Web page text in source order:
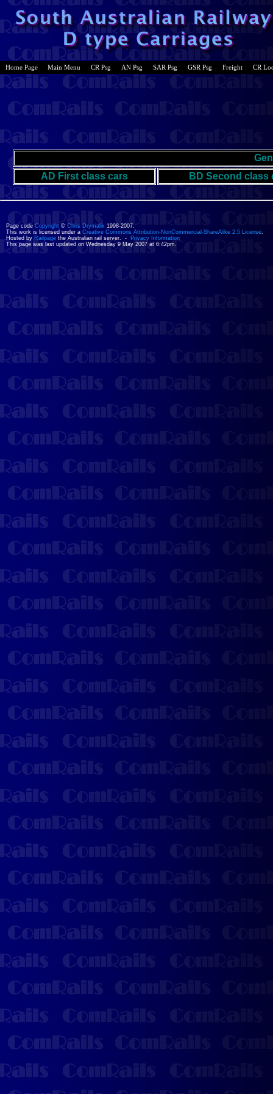
Home Page Main Menu CR Psg AN Psg SAR Psg GSR Psg Freight CR
AD First class cars
BD Second class
Page code Copyright © Chris Drymalik 1998-2007.
This work is licensed under a Creative Commons Attribution-NonCommercial-ShareAlike 2.5 License.
Hosted byRailpage the Australian rail server. - Privacy Information
This page was last updated on Wednesday 9 May 2007 at 6:42pm.